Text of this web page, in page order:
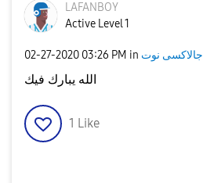
LAFANBOY
Active Level 1
‎02-27-2020 03:26 PM in جالاكسى نوت
الله يبارك فيك
1 Like